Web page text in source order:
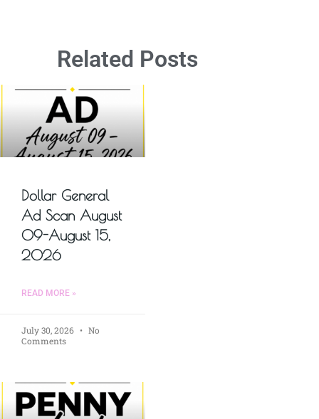
Related Posts
Dollar General
Ad Scan August
09-August 15,
2026
READ MORE »
July 30, 2026
No
Comments